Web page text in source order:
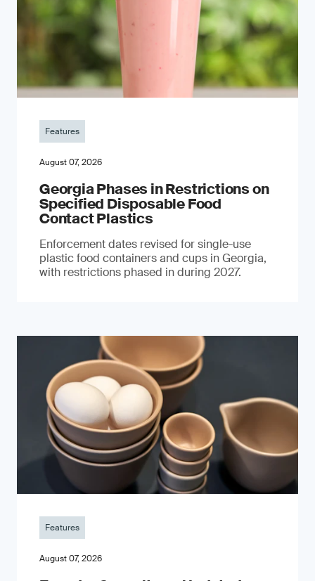
Features
August 07, 2026
Georgia Phases in Restrictions on
Specified Disposable Food
Contact Plastics
Enforcement dates revised for single-use
plastic food containers and cups in Georgia,
with restrictions phased in during 2027.
Features
August 07, 2026